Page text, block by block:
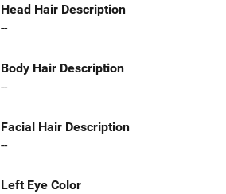
Head Hair Description
--
Body Hair Description
--
Facial Hair Description
--
Left Eye Color